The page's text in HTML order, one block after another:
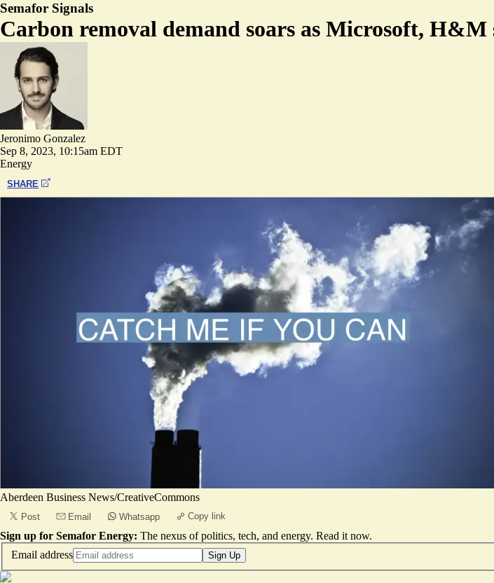
Semafor Signals
Carbon removal demand soars as Microsoft, H&M
Jeronimo Gonzalez
Sep 8, 2023, 10:15am EDT
Energy
SHARE
Aberdeen Business News/CreativeCommons
Post Email Whatsapp Copy link
Sign up for Semafor Energy: The nexus of politics, tech, and energy. Read it now.
Email address
Sign Up